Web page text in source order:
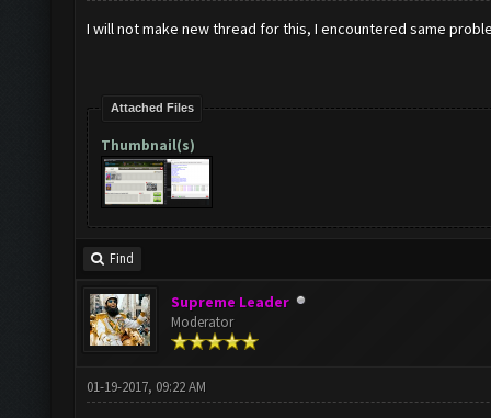
I will not make new thread for this, I encountered same
Attached Files
Thumbnail(s)
Find
Supreme Leader
Moderator
01-19-2017, 09:22 AM